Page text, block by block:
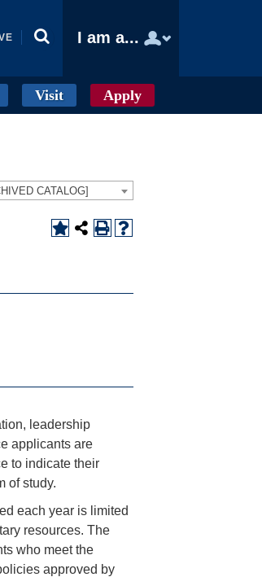
I am a...
Visit Apply
CATALOG]
leadership
applicants are
to indicate their
of study.
each year is limited
resources. The
who meet the
approved by